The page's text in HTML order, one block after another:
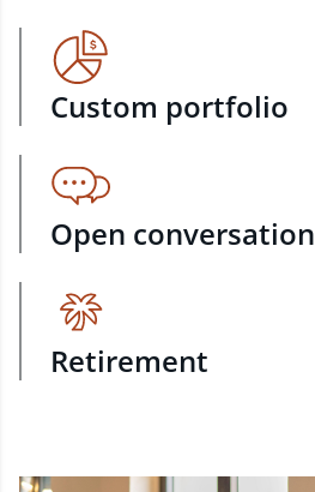
Custom portfolio
Open conversation
Retirement